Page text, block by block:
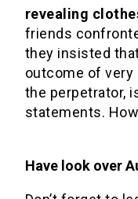
revealing
friends
they insisted
outcome of very
the perpetrator,
statements.
Have look over